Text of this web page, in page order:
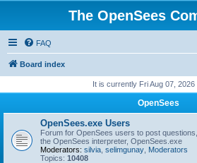
The OpenSees
FAQ
Board index
It is currently Fri Aug 07, 2026
OpenSees
OpenSees.exe Users
Forum for OpenSees users to post
the OpenSees interpreter, OpenSees.exe
Moderators: silvia selimgunay Moderators
Topics: 10408